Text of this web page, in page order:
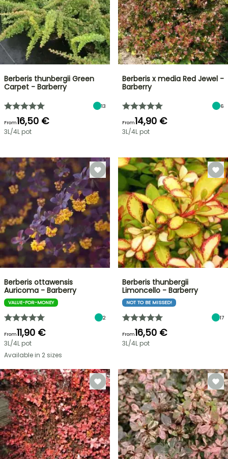
Berberis thunbergii Green
Carpet - Barberry
13
From16,50 €
3L/4L pot
Berberis x media Red Jewel -
Barberry
6
From14,90 €
3L/4L pot
Berberis ottawensis
Auricoma - Barberry
VALUE-FOR-MONEY
2
From11,90 €
3L/4L pot
Available in 2 sizes
Berberis thunbergii
Limoncello - Barberry
NOT TO BE MISSED!
17
From16,50 €
3L/4L pot